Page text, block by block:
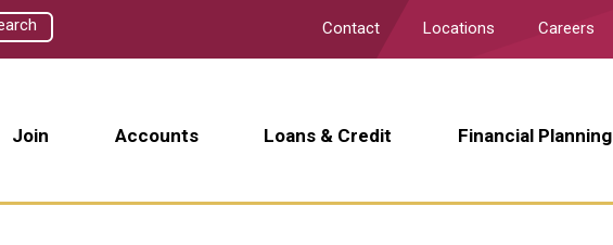
Contact Locations Careers
Join Accounts Loans & Credit Financial Planning